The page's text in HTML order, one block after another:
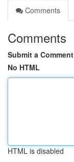
Comments
Comments
Submit a Comment
No HTML
HTML is disabled